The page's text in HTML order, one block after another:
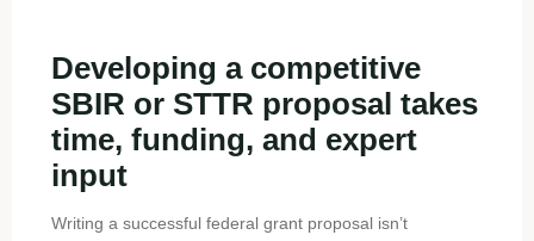
Developing a competitive
SBIR or STTR proposal takes
time, funding, and expert
input
Writing a successful federal grant proposal isn’t